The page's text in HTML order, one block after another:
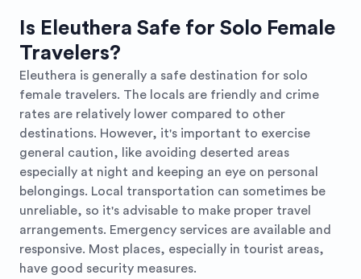
Is Eleuthera Safe for Solo Female
Travelers?
Eleuthera is generally a safe destination for solo
female travelers. The locals are friendly and crime
rates are relatively lower compared to other
destinations. However, it's important to exercise
general caution, like avoiding deserted areas
especially at night and keeping an eye on personal
belongings. Local transportation can sometimes be
unreliable, so it's advisable to make proper travel
arrangements. Emergency services are available and
responsive. Most places, especially in tourist areas,
have good security measures.